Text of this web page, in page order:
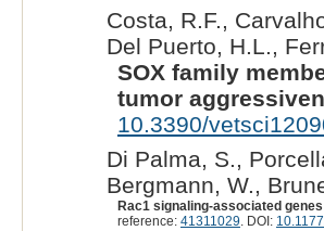
Costa, R.F.,
Del Puerto, H.L.,
SOX family
tumor
10.3390/
Di Palma, S.,
Bergmann, W.,
Rac1 signaling-associated
reference: 41311029. DOI: